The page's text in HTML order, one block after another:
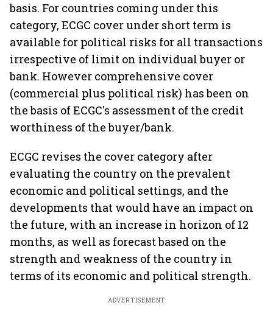
basis. For countries coming under this
category, ECGC cover under short term is
available for political risks for all transactions
irrespective of limit on individual buyer or
bank. However comprehensive cover
(commercial plus political risk) has been on
the basis of ECGC's assessment of the credit
worthiness of the buyer/bank.
ECGC revises the cover category after
evaluating the country on the prevalent
economic and political settings, and the
developments that would have an impact on
the future, with an increase in horizon of 12
months, as well as forecast based on the
strength and weakness of the country in
terms of its economic and political strength.
ADVERTISEMENT